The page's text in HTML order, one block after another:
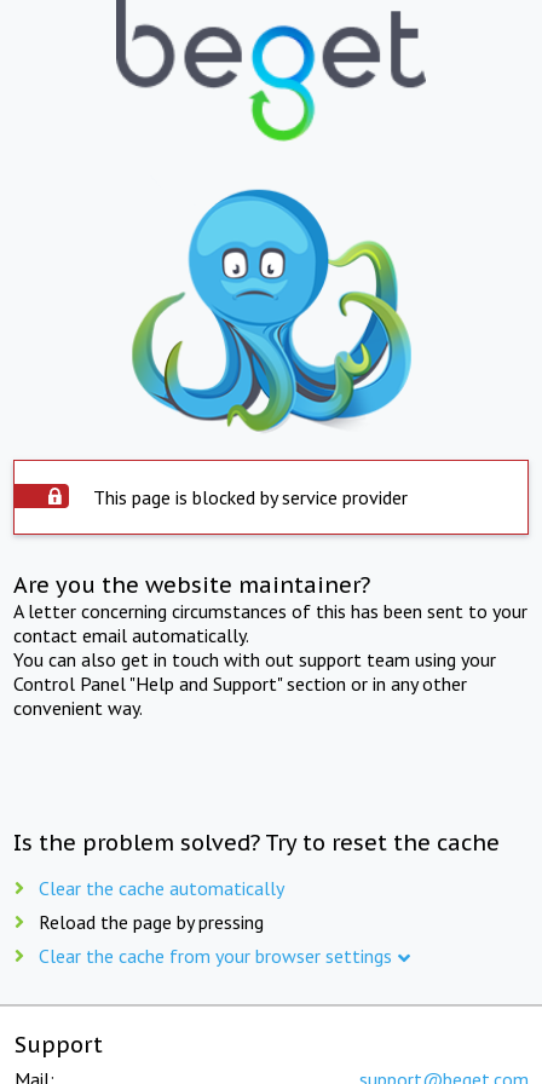
This page is blocked by service provider
Are you the website maintainer?
A letter concerning circumstances of this has been sent to your
contact email automatically.
You can also get in touch with out support team using your
Control Panel "Help and Support" section or in any other
convenient way.
Is the problem solved? Try to reset the cache
Clear the cache automatically
Reload the page by pressing
Clear the cache from your browser settings
Support
Mail: support@beget.com